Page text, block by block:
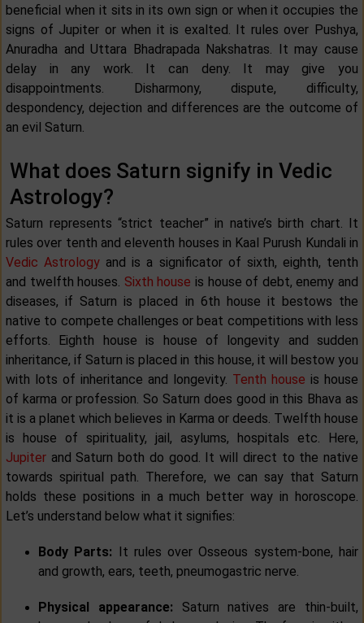
beneficial when it sits in its own sign or when it occupies the
signs of Jupiter or when it is exalted. It rules over Pushya,
Anuradha and Uttara Bhadrapada Nakshatras. It may cause
delay in any work. It can deny. It may give you
disappointments. Disharmony, dispute, difficulty,
despondency, dejection and differences are the outcome of
an evil Saturn.
What does Saturn signify in Vedic
Astrology?
Saturn represents “strict teacher” in native’s birth chart. It
rules over tenth and eleventh houses in Kaal Purush Kundali in
Vedic Astrology and is a significator of sixth, eighth, tenth
and twelfth houses. Sixth house is house of debt, enemy and
diseases, if Saturn is placed in 6th house it bestows the
native to compete challenges or beat competitions with less
efforts. Eighth house is house of longevity and sudden
inheritance, if Saturn is placed in this house, it will bestow you
with lots of inheritance and longevity. Tenth house is house
of karma or profession. So Saturn does good in this Bhava as
it is a planet which believes in Karma or deeds. Twelfth house
is house of spirituality, jail, asylums, hospitals etc. Here,
Jupiter and Saturn both do good. It will direct to the native
towards spiritual path. Therefore, we can say that Saturn
holds these positions in a much better way in horoscope.
Let’s understand below what it signifies:
Body Parts: It rules over Osseous system-bone, hair
and growth, ears, teeth, pneumogastric nerve.
Physical appearance: Saturn natives are thin-built,